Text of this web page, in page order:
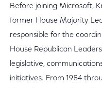
Before joining Microsoft,
former House Majority
responsible for the
House Republican
legislative,
initiatives. From 1984